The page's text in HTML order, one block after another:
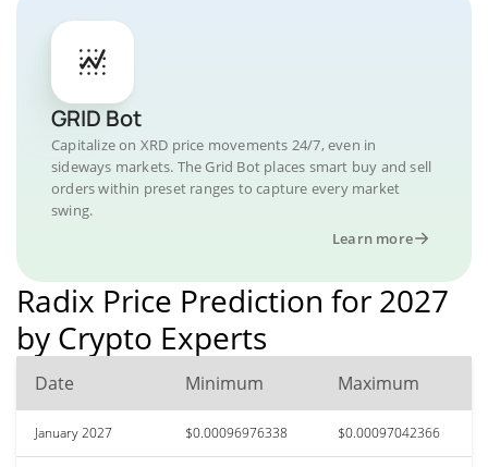
GRID Bot
Capitalize on XRD price movements 24/7, even in
sideways markets. The Grid Bot places smart buy and sell
orders within preset ranges to capture every market
swing.
Learn more
Radix Price Prediction for 2027
by Crypto Experts
Date Minimum Maximum
January 2027 $0.00096976338 $0.00097042366